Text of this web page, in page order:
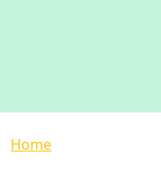
Breadcrumb
Home